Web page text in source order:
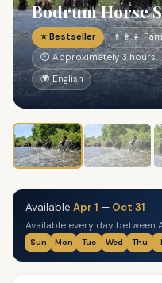
Bodrum Horse
⭐ Bestseller 👨‍👩‍👧
⏱ Approximately 3 hours
🌍 English
Available Apr 1 — Oct 31
Available every day between
Sun Mon Tue Wed Thu